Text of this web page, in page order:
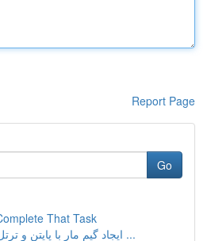
Report Page
Go
That Task
ایجاد گیم مار با پایتن و ترتل: راهنما مرحله به ...